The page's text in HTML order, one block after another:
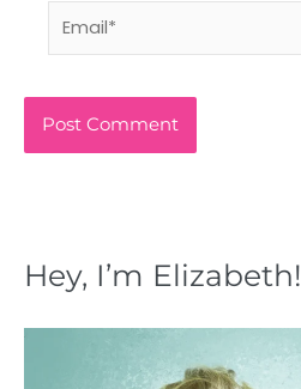
Hey, I’m Elizabeth!